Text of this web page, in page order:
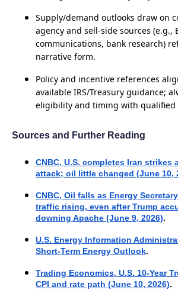
Supply/demand outlooks draw on
agency and sell‑side sources (e.g.,
communications, bank research)
narrative form.
Policy and incentive references
available IRS/Treasury guidance;
eligibility and timing with qualified
Sources and Further Reading
CNBC, U.S. completes Iran strikes
attack; oil little changed (June 10,
CNBC, Oil falls as Energy
traffic rising, even after Trump
downing Apache (June 9, 2026).
U.S. Energy Information
Short-Term Energy Outlook.
Trading Economics, U.S. 10-Year
CPI and rate path (June 10, 2026).